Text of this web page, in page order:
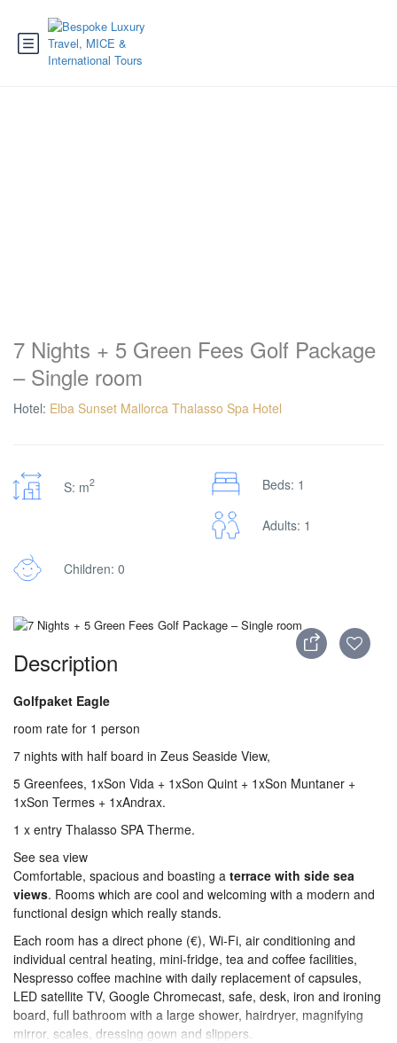
7 Nights + 5 Green Fees Golf Package
– Single room
Hotel: Elba Sunset Mallorca Thalasso Spa Hotel
S: m2 Beds: 1
Adults: 1
Children: 0
Description
Golfpaket Eagle
room rate for 1 person
7 nights with half board in Zeus Seaside View,
5 Greenfees, 1xSon Vida + 1xSon Quint + 1xSon Muntaner +
1xSon Termes + 1xAndrax.
1 x entry Thalasso SPA Therme.
See sea view
Comfortable, spacious and boasting a terrace with side sea
views. Rooms which are cool and welcoming with a modern and
functional design which really stands.
Each room has a direct phone (€), Wi-Fi, air conditioning and
individual central heating, mini-fridge, tea and coffee facilities,
Nespresso coffee machine with daily replacement of capsules,
LED satellite TV, Google Chromecast, safe, desk, iron and ironing
board, full bathroom with a large shower, hairdryer, magnifying
mirror, scales, dressing gown and slippers.